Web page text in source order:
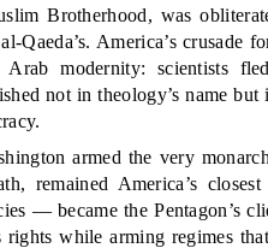
Brotherhood, was
Qaeda’s. America’s crusade
modernity: scientists
not in theology’s name
armed the very
remained America’s
— became the Pentagon’s
rights while arming regimes